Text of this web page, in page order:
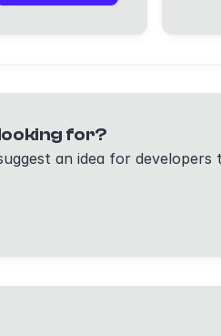
for?
an idea for developers